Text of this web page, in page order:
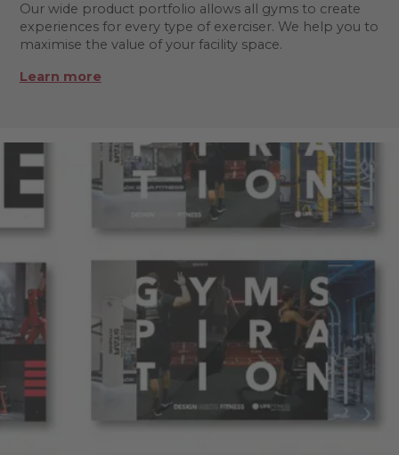
Our wide product portfolio allows all gyms to create
experiences for every type of exerciser. We help you to
maximise the value of your facility space.
Learn more